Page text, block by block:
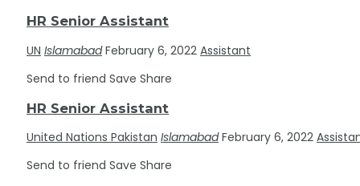
HR Senior Assistant
UN Islamabad February 6, 2022 Assistant
Send to friend Save Share
HR Senior Assistant
United Nations Pakistan Islamabad February 6, 2022
Send to friend Save Share